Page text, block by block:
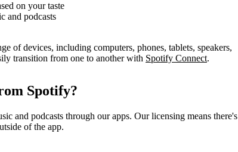
on your taste
and podcasts
of devices, including computers, phones, tablets, speakers,
transition from one to another with Spotify Connect.
Spotify?
and podcasts through our apps. Our licensing means there's
of the app.